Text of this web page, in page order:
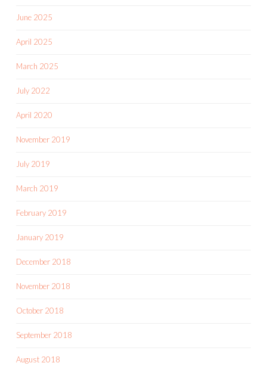
June 2025
April 2025
March 2025
July 2022
April 2020
November 2019
July 2019
March 2019
February 2019
January 2019
December 2018
November 2018
October 2018
September 2018
August 2018